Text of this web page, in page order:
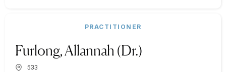
PRACTITIONER
Furlong, Allannah (Dr.)
533